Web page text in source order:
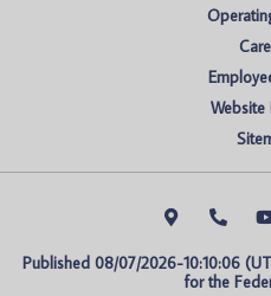
Website
Published 08/07/2026-10:10:06
for the